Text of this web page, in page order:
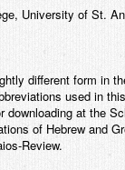
University of St.
different form in
used in
downloading at the
of Hebrew and
Review.